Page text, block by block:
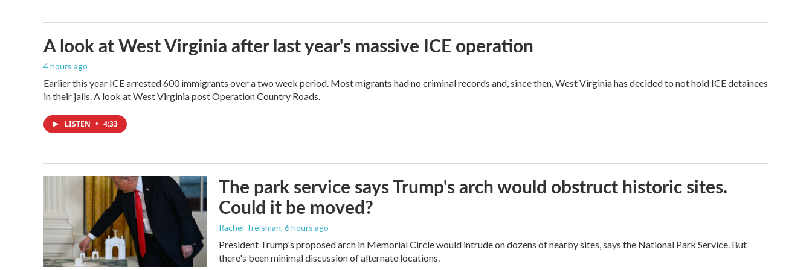
A look at West Virginia after last year's massive ICE operation
4 hours ago
Earlier this year ICE arrested 600 immigrants over a two week period. Most migrants had no criminal records and, since then, West Virginia has decided to not hold ICE detainees
in their jails. A look at West Virginia post Operation Country Roads.
LISTEN • 4:33
The park service says Trump's arch would obstruct historic sites.
Could it be moved?
Rachel Treisman, 6 hours ago
President Trump's proposed arch in Memorial Circle would intrude on dozens of nearby sites, says the National Park Service. But
there's been minimal discussion of alternate locations.